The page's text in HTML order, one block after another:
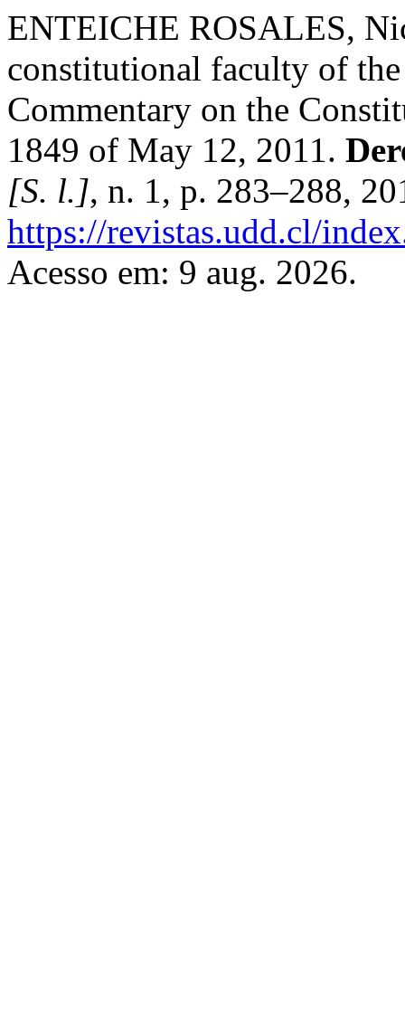
ENTEICHE ROSALES,
constitutional faculty of
Commentary on the
1849 of May 12, 2011.
[S. l.], n. 1, p. 283–288,
https://revistas.udd.cl/
Acesso em: 9 aug. 2026.